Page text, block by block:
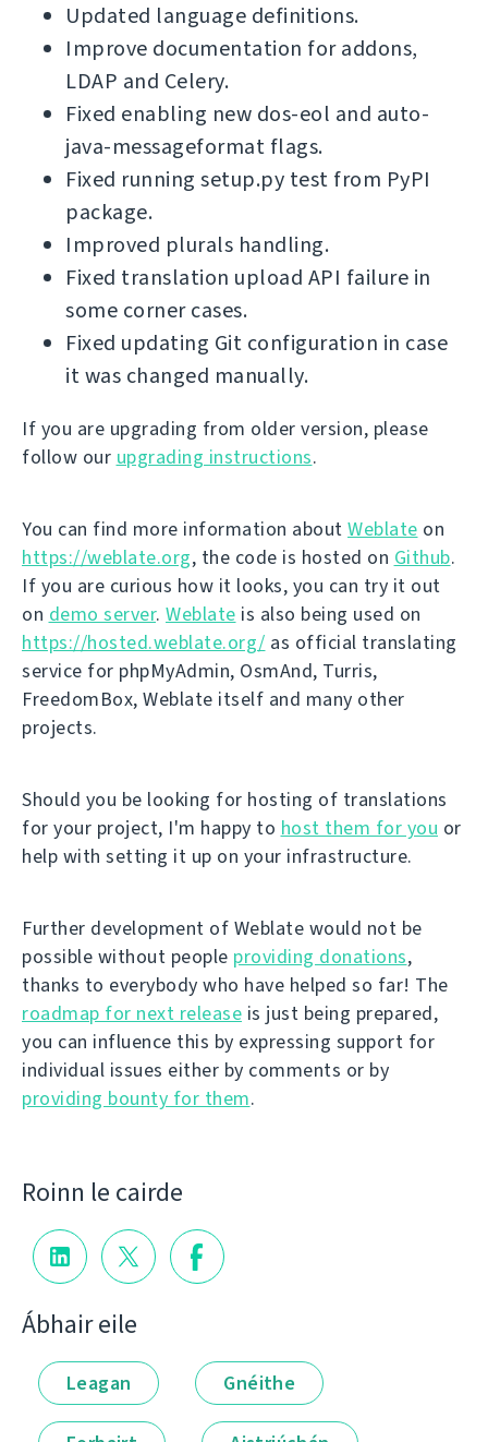
Updated language definitions.
Improve documentation for addons,
LDAP and Celery.
Fixed enabling new dos-eol and auto-
java-messageformat flags.
Fixed running setup.py test from PyPI
package.
Improved plurals handling.
Fixed translation upload API failure in
some corner cases.
Fixed updating Git configuration in case
it was changed manually.
If you are upgrading from older version, please
follow our upgrading instructions.
You can find more information about Weblate on
https://weblate.org, the code is hosted on Github.
If you are curious how it looks, you can try it out
on demo server. Weblate is also being used on
https://hosted.weblate.org/ as official translating
service for phpMyAdmin, OsmAnd, Turris,
FreedomBox, Weblate itself and many other
projects.
Should you be looking for hosting of translations
for your project, I'm happy to host them for you or
help with setting it up on your infrastructure.
Further development of Weblate would not be
possible without people providing donations,
thanks to everybody who have helped so far! The
roadmap for next release is just being prepared,
you can influence this by expressing support for
individual issues either by comments or by
providing bounty for them.
Roinn le cairde
Ábhair eile
Leagan Gnéithe